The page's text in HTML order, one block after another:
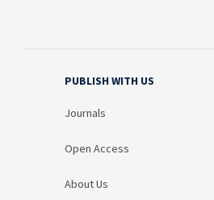
PUBLISH WITH US
Journals
Open Access
About Us